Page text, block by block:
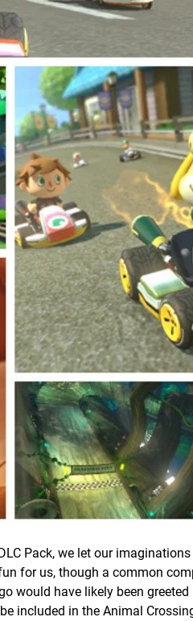
Pack, we let our
for us, though a common
would have likely been
included in the Animal